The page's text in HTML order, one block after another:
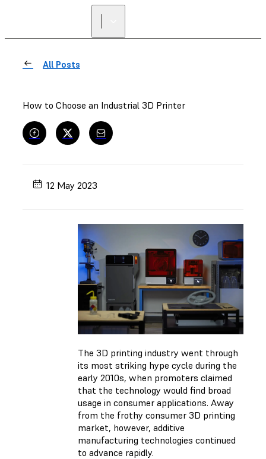
All Posts
How to Choose an Industrial 3D Printer
12 May 2023
The 3D printing industry went through
its most striking hype cycle during the
early 2010s, when promoters claimed
that the technology would find broad
usage in consumer applications. Away
from the frothy consumer 3D printing
market, however, additive
manufacturing technologies continued
to advance rapidly.